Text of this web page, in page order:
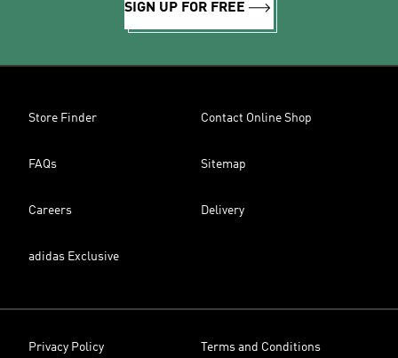
SIGN UP FOR FREE
Store Finder Contact Online Shop
FAQs Sitemap
Careers Delivery
adidas Exclusive
Privacy Policy Terms and Conditions